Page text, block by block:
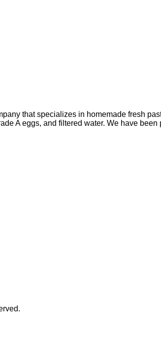
that specializes in homemade fresh
A eggs, and filtered water. We have